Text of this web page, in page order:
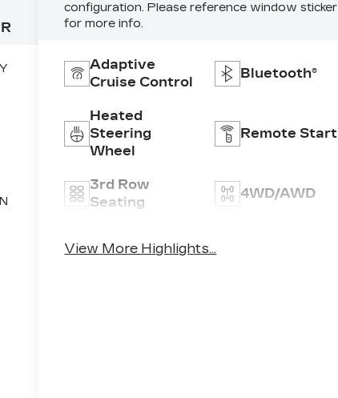
configuration. Please reference window sticker
for more info.
Adaptive
Cruise Control
Bluetooth®
Heated
Steering
Wheel
Remote Start
3rd Row
Seating
4WD/AWD
Android Auto
View More Highlights...